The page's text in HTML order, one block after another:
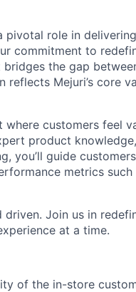
pivotal role in
commitment to
the gap
Mejuri’s core
customers feel
product
you’ll guide
metrics such
driven. Join us in
at a time.
of the in-store